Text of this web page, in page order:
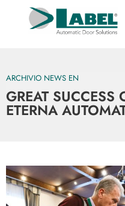
ARCHIVIO NEWS EN
GREAT SUCCESS
ETERNA